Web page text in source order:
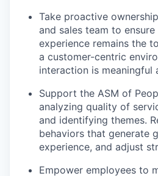
Take proactive
and sales team to
experience remains the
a customer-centric
interaction is meaningful
Support the ASM of
analyzing quality of
and identifying themes.
behaviors that generate
experience, and adjust
Empower employees to